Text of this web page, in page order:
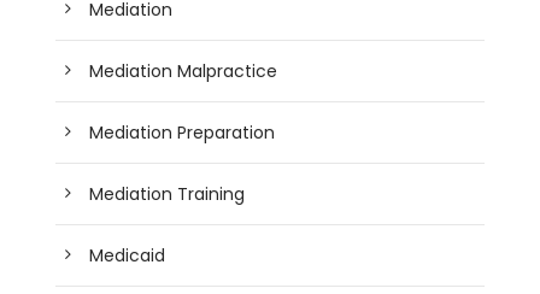
Mediation
Mediation Malpractice
Mediation Preparation
Mediation Training
Medicaid